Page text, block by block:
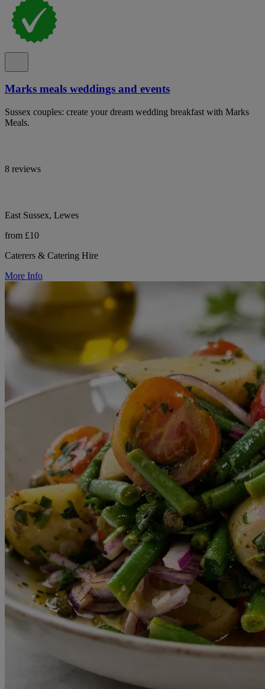
Marks meals weddings and events
Sussex couples: create your dream wedding breakfast with Marks
Meals.
8 reviews
East Sussex, Lewes
from £10
Caterers & Catering Hire
More Info